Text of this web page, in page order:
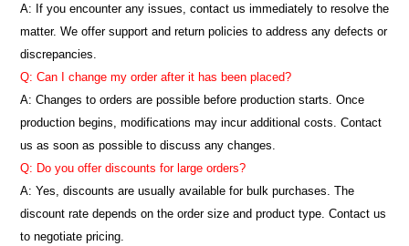
A: If you encounter any issues, contact us immediately to resolve the
matter. We offer support and return policies to address any defects or
discrepancies.
Q: Can I change my order after it has been placed?
A: Changes to orders are possible before production starts. Once
production begins, modifications may incur additional costs. Contact
us as soon as possible to discuss any changes.
Q: Do you offer discounts for large orders?
A: Yes, discounts are usually available for bulk purchases. The
discount rate depends on the order size and product type. Contact us
to negotiate pricing.